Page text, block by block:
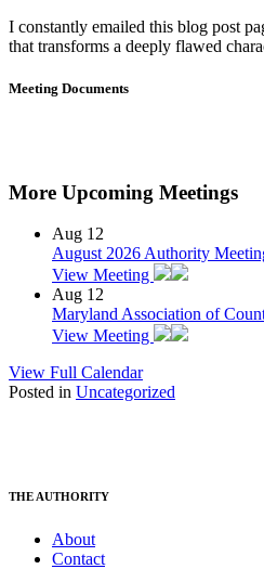
I constantly emailed this blog post
that transforms a deeply flawed
Meeting Documents
More Upcoming Meetings
Aug 12
August 2026 Authority
View Meeting
Aug 12
Maryland Association of
View Meeting
View Full Calendar
Posted in Uncategorized
THE AUTHORITY
About
Contact